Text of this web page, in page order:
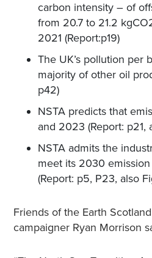
carbon intensity – of
from 20.7 to 21.2
2021 (Report:p19)
The UK’s pollution per
majority of other oil
p42)
NSTA predicts that
and 2023 (Report: p21,
NSTA admits the
meet its 2030
(Report: p5, P23, also
Friends of the Earth
campaigner Ryan Morrison